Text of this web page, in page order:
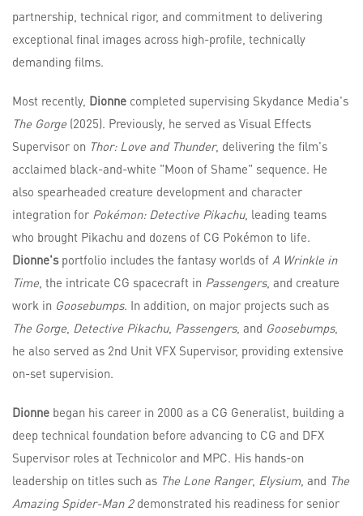
partnership, technical rigor, and commitment to delivering
exceptional final images across high-profile, technically
demanding films.
Most recently, Dionne completed supervising Skydance Media's
The Gorge (2025). Previously, he served as Visual Effects
Supervisor on Thor: Love and Thunder, delivering the film's
acclaimed black-and-white "Moon of Shame" sequence. He
also spearheaded creature development and character
integration for Pokémon: Detective Pikachu, leading teams
who brought Pikachu and dozens of CG Pokémon to life.
Dionne'sportfolio includes the fantasy worlds of A Wrinkle in
Time, the intricate CG spacecraft in Passengers, and creature
work in Goosebumps. In addition, on major projects such as
The Gorge, Detective Pikachu, Passengers, and Goosebumps,
he also served as 2nd Unit VFX Supervisor, providing extensive
on-set supervision.
Dionne began his career in 2000 as a CG Generalist, building a
deep technical foundation before advancing to CG and DFX
Supervisor roles at Technicolor and MPC. His hands-on
leadership on titles such as The Lone Ranger, Elysium, and The
Amazing Spider-Man 2demonstrated his readiness for senior